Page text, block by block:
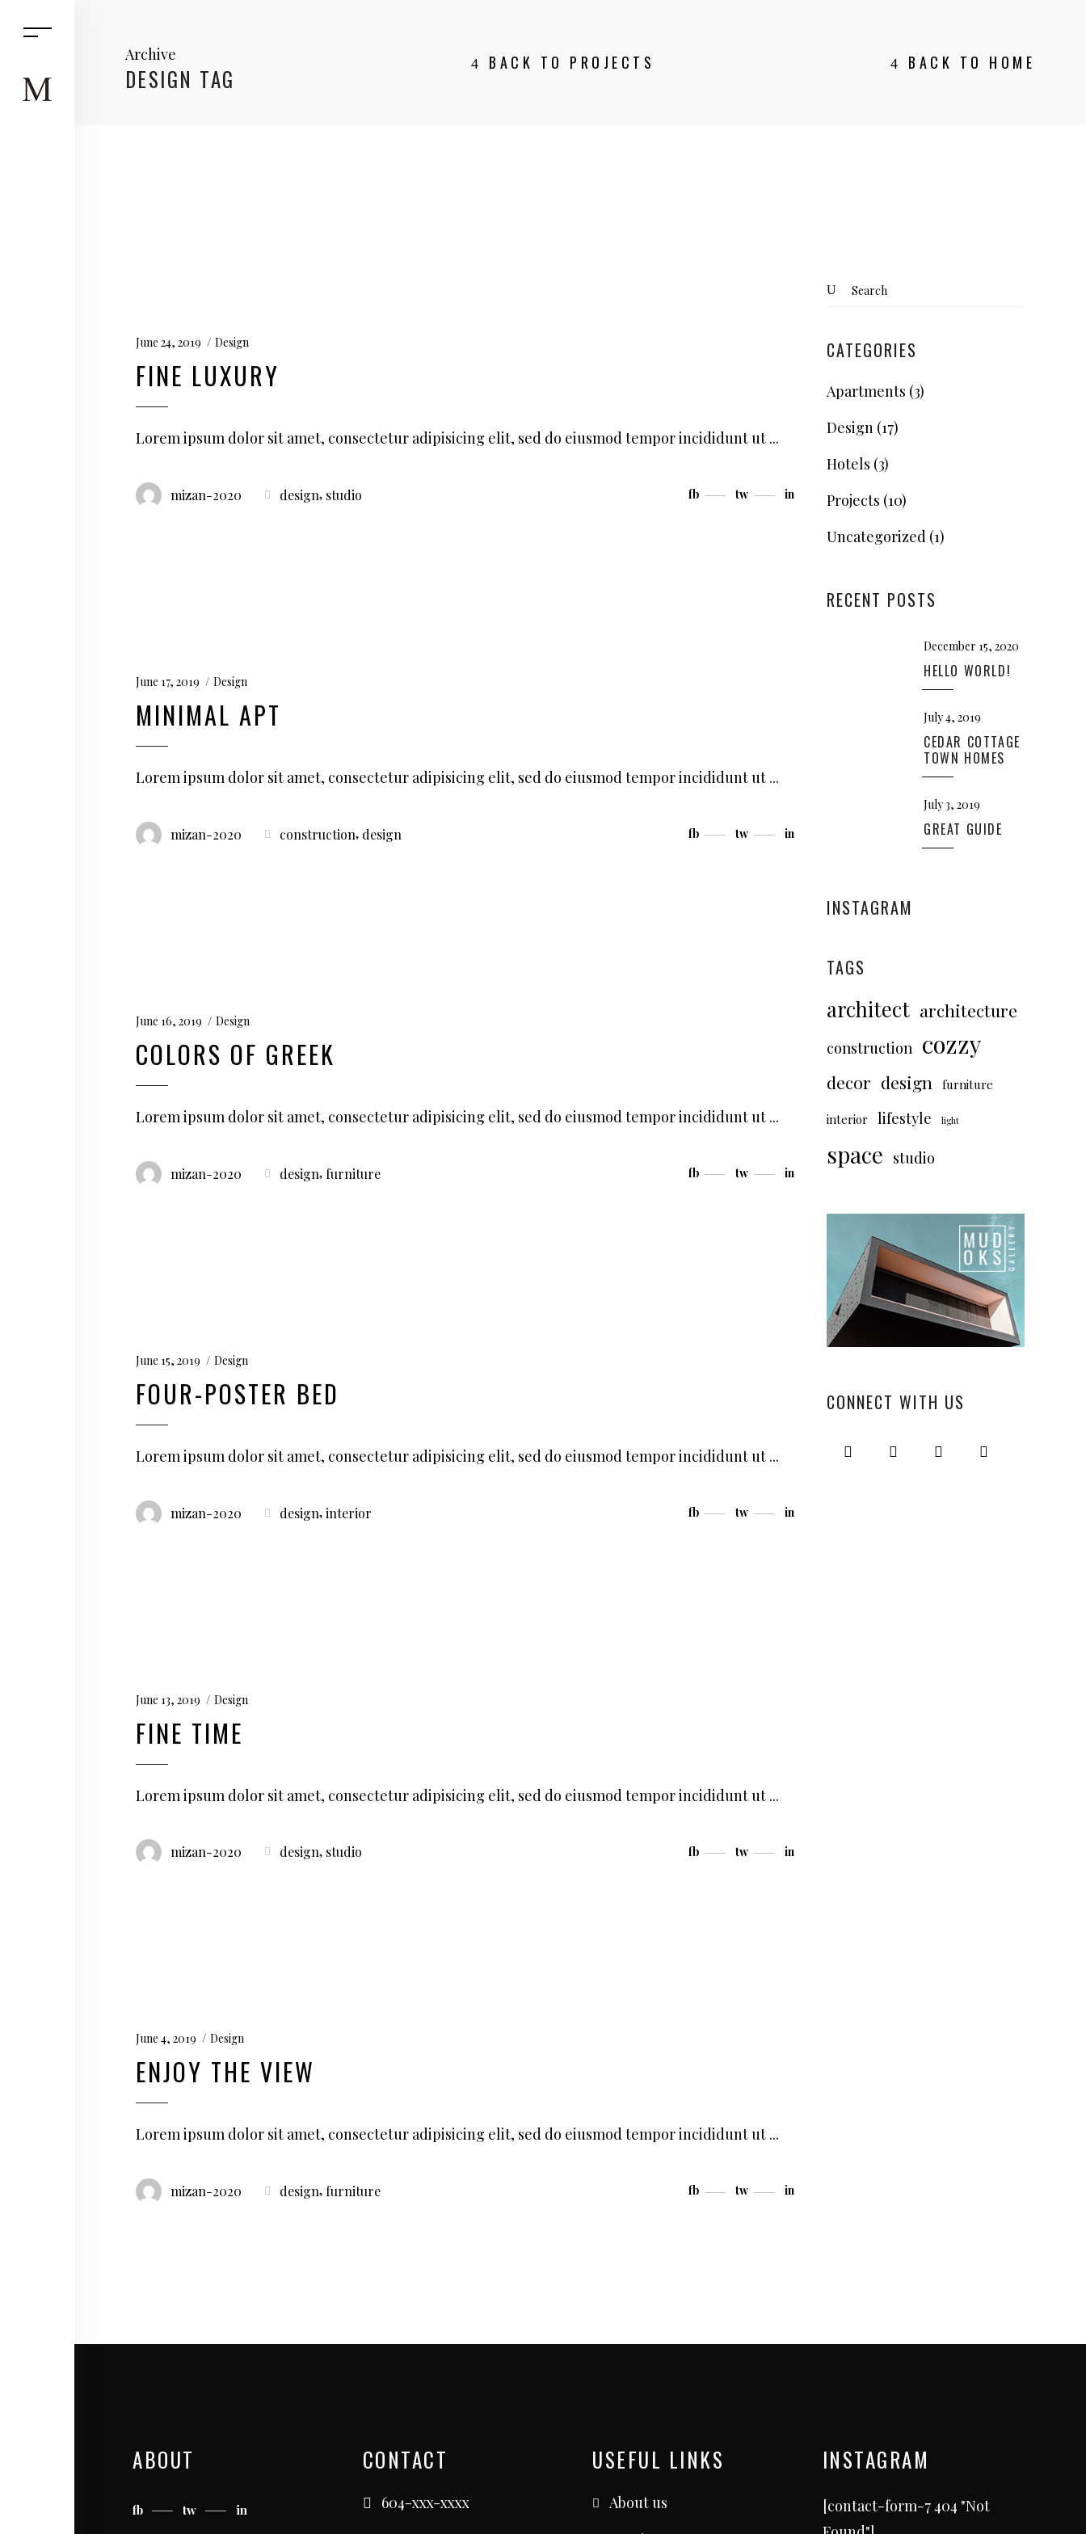
Archive
DESIGN TAG
BACK TO PROJECTS BACK TO HOME
June 24, 2019 Design
FINE LUXURY
Lorem ipsum dolor sit amet, consectetur adipisicing elit, sed do eiusmod tempor incididunt ut
mizan-2020 design, studio fb tw in
June 17, 2019 Design
MINIMAL APT
Lorem ipsum dolor sit amet, consectetur adipisicing elit, sed do eiusmod tempor incididunt ut
mizan-2020 construction, design fb tw in
June 16, 2019 Design
COLORS OF GREEK
Lorem ipsum dolor sit amet, consectetur adipisicing elit, sed do eiusmod tempor incididunt ut
mizan-2020 design, furniture fb tw in
June 15, 2019 Design
FOUR-POSTER BED
Lorem ipsum dolor sit amet, consectetur adipisicing elit, sed do eiusmod tempor incididunt ut
mizan-2020 design,interior fb tw in
June 13, 2019 Design
FINE TIME
Lorem ipsum dolor sit amet, consectetur adipisicing elit, sed do eiusmod tempor incididunt ut
mizan-2020 design, studio fb tw in
June 4, 2019 Design
ENJOY THE VIEW
Lorem ipsum dolor sit amet, consectetur adipisicing elit, sed do eiusmod tempor incididunt ut
mizan-2020 design, furniture fb tw in
Search
CATEGORIES
Apartments (3)
Design (17)
Hotels (3)
Projects (10)
Uncategorized (1)
RECENT POSTS
December 15, 2020
HELLO WORLD!
July 4, 2019
CEDAR COTTAGE
TOWN HOMES
July 3, 2019
GREAT GUIDE
INSTAGRAM
TAGS
architect architecture
construction cozzy
decor design furniture
interior lifestyle light
space studio
CONNECT WITH US
ABOUT
fb tw in
CONTACT
604-xxx-xxxx
USEFUL LINKS
About us
INSTAGRAM
[contact-form-7 404 "Not